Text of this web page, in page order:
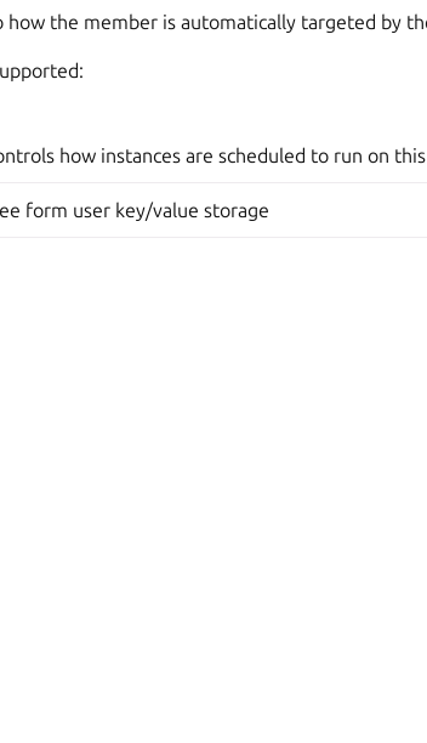
how the member is automatically targeted by
how instances are scheduled to run on
form user key/value storage